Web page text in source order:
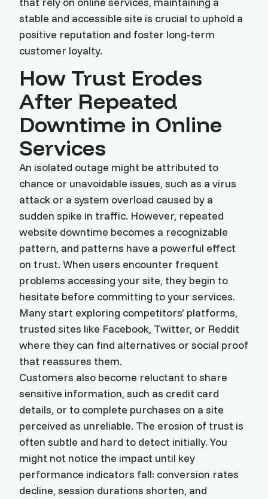
stable and accessible site is crucial to uphold a
positive reputation and foster long-term
customer loyalty.
How Trust Erodes
After Repeated
Downtime in Online
Services
An isolated outage might be attributed to
chance or unavoidable issues, such as a virus
attack or a system overload caused by a
sudden spike in traffic. However, repeated
website downtime becomes a recognizable
pattern, and patterns have a powerful effect
on trust. When users encounter frequent
problems accessing your site, they begin to
hesitate before committing to your services.
Many start exploring competitors’ platforms,
trusted sites like Facebook, Twitter, or Reddit
where they can find alternatives or social proof
that reassures them.
Customers also become reluctant to share
sensitive information, such as credit card
details, or to complete purchases on a site
perceived as unreliable. The erosion of trust is
often subtle and hard to detect initially. You
might not notice the impact until key
performance indicators fall: conversion rates
decline, session durations shorten, and